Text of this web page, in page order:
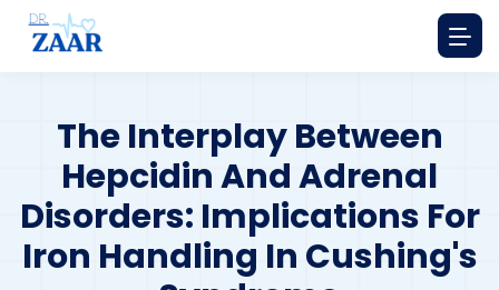
The Interplay Between
Hepcidin And Adrenal
Disorders: Implications For
Iron Handling In Cushing's